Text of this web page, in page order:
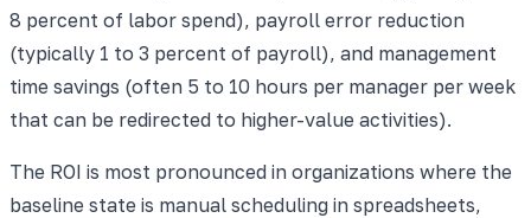
8 percent of labor spend), payroll error reduction
(typically 1 to 3 percent of payroll), and management
time savings (often 5 to 10 hours per manager per week
that can be redirected to higher-value activities).
The ROI is most pronounced in organizations where the
baseline state is manual scheduling in spreadsheets,